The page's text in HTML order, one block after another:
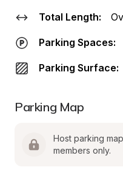
Total Length:
Parking Spaces:
Parking Surface:
Parking Map
Host parking
members only.